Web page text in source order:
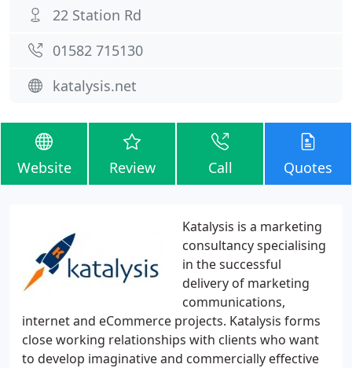
22 Station Rd
01582 715130
katalysis.net
Website Review Call Quotes
Katalysis is a marketing
consultancy specialising
in the successful
delivery of marketing
communications,
internet and eCommerce projects. Katalysis forms
close working relationships with clients who want
to develop imaginative and commercially effective